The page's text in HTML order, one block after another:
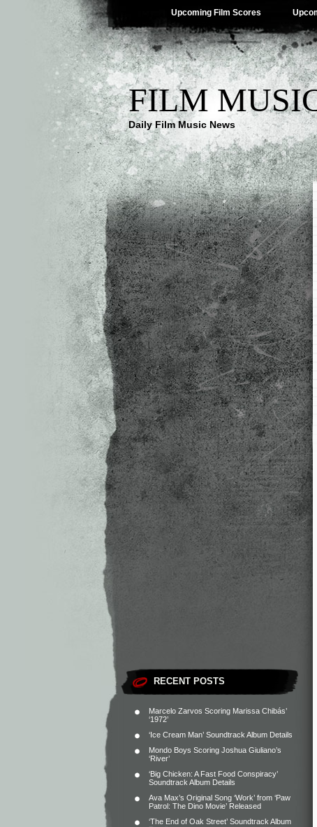
Upcoming Film Scores
FILM
Daily Film Music News
RECENT POSTS
Marcelo Zarvos Scoring Marissa Chibás’
‘1972’
‘Ice Cream Man’ Soundtrack Album Details
Mondo Boys Scoring Joshua Giuliano’s
‘River’
‘Big Chicken: A Fast Food Conspiracy’
Soundtrack Album Details
Ava Max’s Original Song ‘Work’ from ‘Paw
Patrol: The Dino Movie’ Released
‘The End of Oak Street’ Soundtrack Album